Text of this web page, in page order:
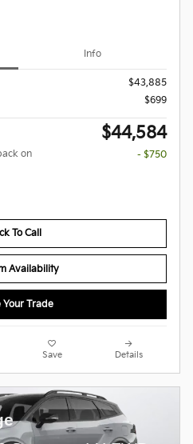
Info
$43,885
$699
$44,584
on
- $750
To Call
Availability
Your Trade
Save Details